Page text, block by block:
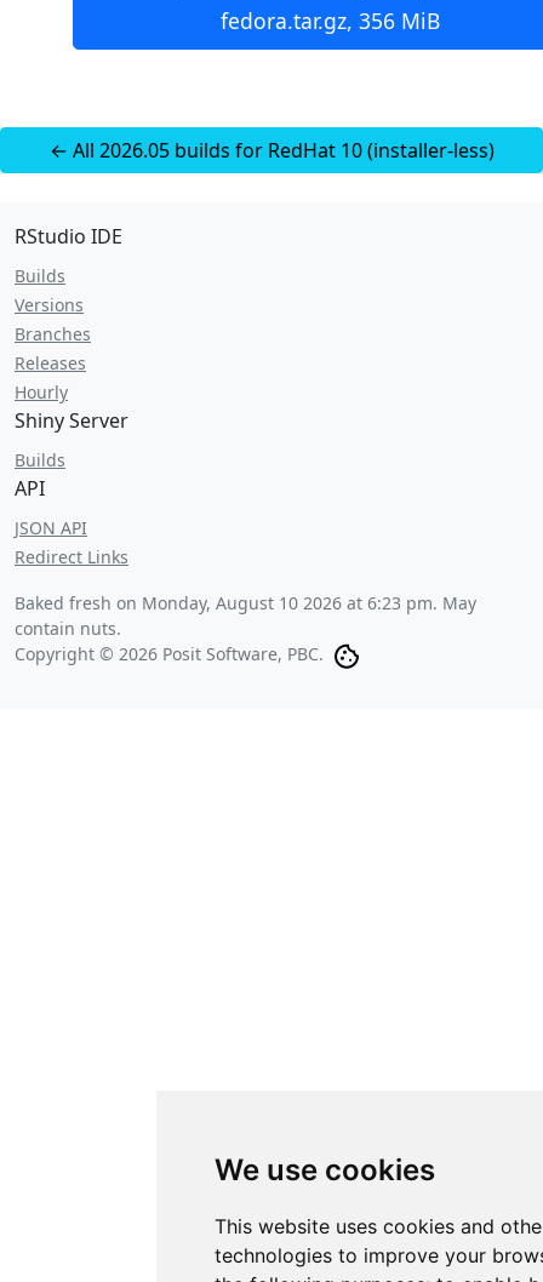
We use cookies
This website uses cookies and
technologies to improve your
fedora.tar.gz, 356 MiB
← All 2026.05 builds for RedHat 10 (installer-less)
RStudio IDE
Builds
Versions
Branches
Releases
Hourly
Shiny Server
Builds
API
JSON API
Redirect Links
Baked fresh on Monday, August 10 2026 at 6:23 pm. May
contain nuts.
Copyright © 2026 Posit Software, PBC.